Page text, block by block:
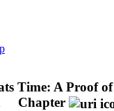
Time: A Proof
Chapter